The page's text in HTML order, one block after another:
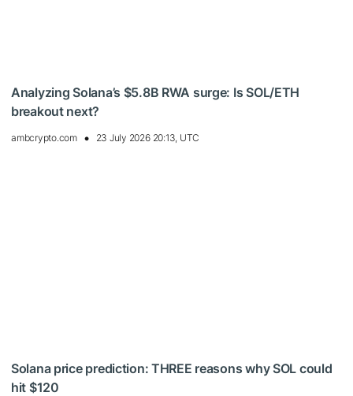
Analyzing Solana’s $5.8B RWA surge: Is SOL/ETH
breakout next?
ambcrypto.com 23 July 2026 20:13, UTC
Solana price prediction: THREE reasons why SOL could
hit $120